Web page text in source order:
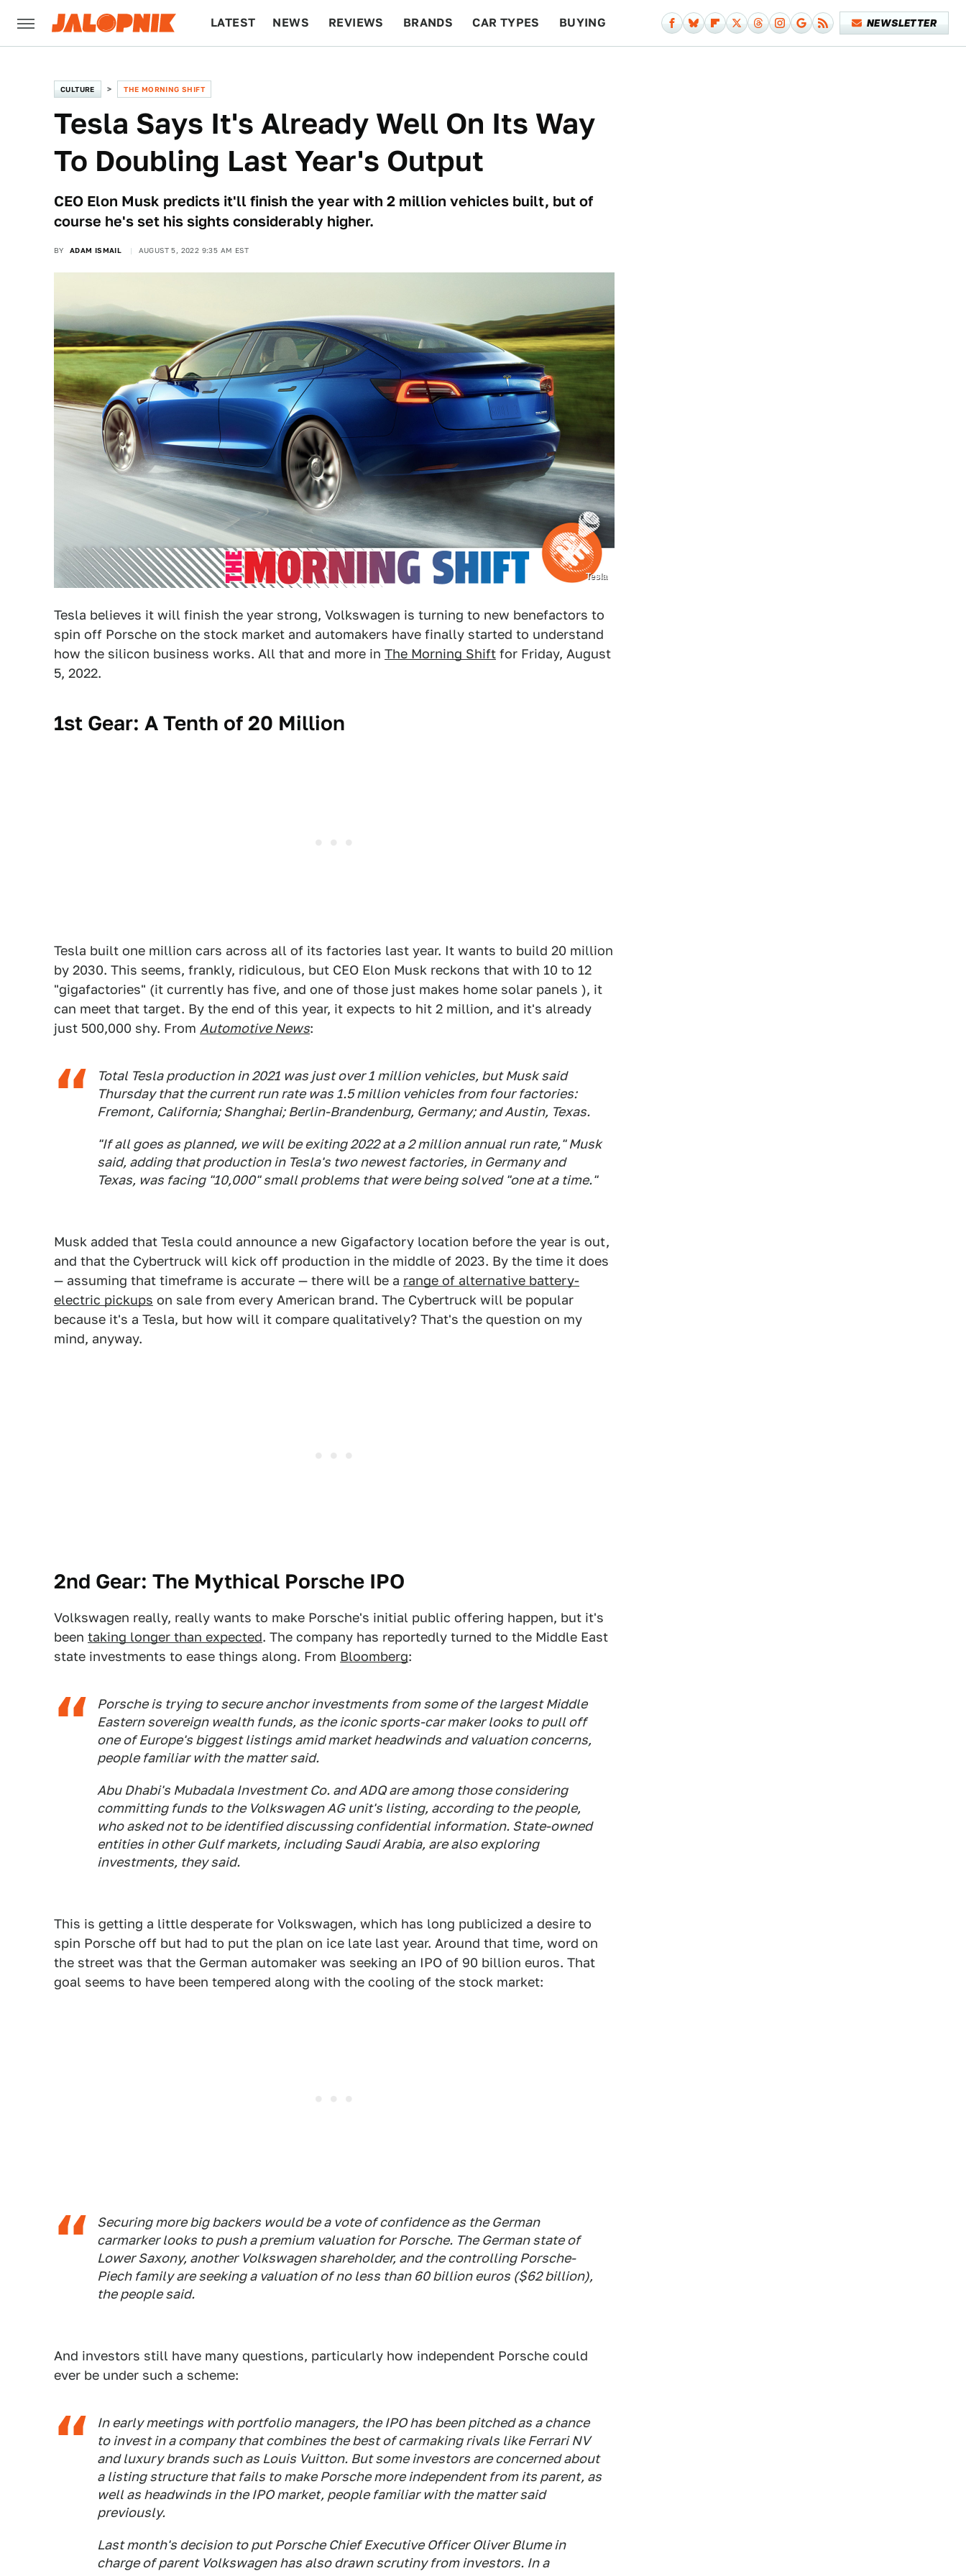
LATEST NEWS REVIEWS BRANDS CAR TYPES BUYING NEWSLETTER
CULTURE THE MORNING SHIFT
Tesla Says It's Already Well On Its Way
To Doubling Last Year's Output
CEO Elon Musk predicts it'll finish the year with 2 million vehicles built, but of
course he's set his sights considerably higher.
BY ADAM ISMAIL AUGUST 5, 2022 9:35 AM EST
Tesla
Tesla believes it will finish the year strong, Volkswagen is turning to new benefactors to
spin off Porsche on the stock market and automakers have finally started to understand
how the silicon business works. All that and more in The Morning Shift for Friday, August
5, 2022.
1st Gear: A Tenth of 20 Million
Tesla built one million cars across all of its factories last year. It wants to build 20 million
by 2030. This seems, frankly, ridiculous, but CEO Elon Musk reckons that with 10 to 12
"gigafactories" (it currently has five, and one of those just makes home solar panels ), it
can meet that target. By the end of this year, it expects to hit 2 million, and it's already
just 500,000 shy. From Automotive News:
Total Tesla production in 2021 was just over 1 million vehicles, but Musk said
Thursday that the current run rate was 1.5 million vehicles from four factories:
Fremont, California; Shanghai; Berlin-Brandenburg, Germany; and Austin, Texas.
"If all goes as planned, we will be exiting 2022 at a 2 million annual run rate," Musk
said, adding that production in Tesla's two newest factories, in Germany and
Texas, was facing "10,000" small problems that were being solved "one at a time."
Musk added that Tesla could announce a new Gigafactory location before the year is out,
and that the Cybertruck will kick off production in the middle of 2023. By the time it does
— assuming that timeframe is accurate — there will be a range of alternative battery-
electric pickups on sale from every American brand. The Cybertruck will be popular
because it's a Tesla, but how will it compare qualitatively? That's the question on my
mind, anyway.
2nd Gear: The Mythical Porsche IPO
Volkswagen really, really wants to make Porsche's initial public offering happen, but it's
been taking longer than expected. The company has reportedly turned to the Middle East
state investments to ease things along. From Bloomberg:
Porsche is trying to secure anchor investments from some of the largest Middle
Eastern sovereign wealth funds, as the iconic sports-car maker looks to pull off
one of Europe's biggest listings amid market headwinds and valuation concerns,
people familiar with the matter said.
Abu Dhabi's Mubadala Investment Co. and ADQ are among those considering
committing funds to the Volkswagen AG unit's listing, according to the people,
who asked not to be identified discussing confidential information. State-owned
entities in other Gulf markets, including Saudi Arabia, are also exploring
investments, they said.
This is getting a little desperate for Volkswagen, which has long publicized a desire to
spin Porsche off but had to put the plan on ice late last year. Around that time, word on
the street was that the German automaker was seeking an IPO of 90 billion euros. That
goal seems to have been tempered along with the cooling of the stock market:
Securing more big backers would be a vote of confidence as the German
carmarker looks to push a premium valuation for Porsche. The German state of
Lower Saxony, another Volkswagen shareholder, and the controlling Porsche-
Piech family are seeking a valuation of no less than 60 billion euros ($62 billion),
the people said.
And investors still have many questions, particularly how independent Porsche could
ever be under such a scheme:
In early meetings with portfolio managers, the IPO has been pitched as a chance
to invest in a company that combines the best of carmaking rivals like Ferrari NV
and luxury brands such as Louis Vuitton. But some investors are concerned about
a listing structure that fails to make Porsche more independent from its parent, as
well as headwinds in the IPO market, people familiar with the matter said
previously.
Last month's decision to put Porsche Chief Executive Officer Oliver Blume in
charge of parent Volkswagen has also drawn scrutiny from investors. In a